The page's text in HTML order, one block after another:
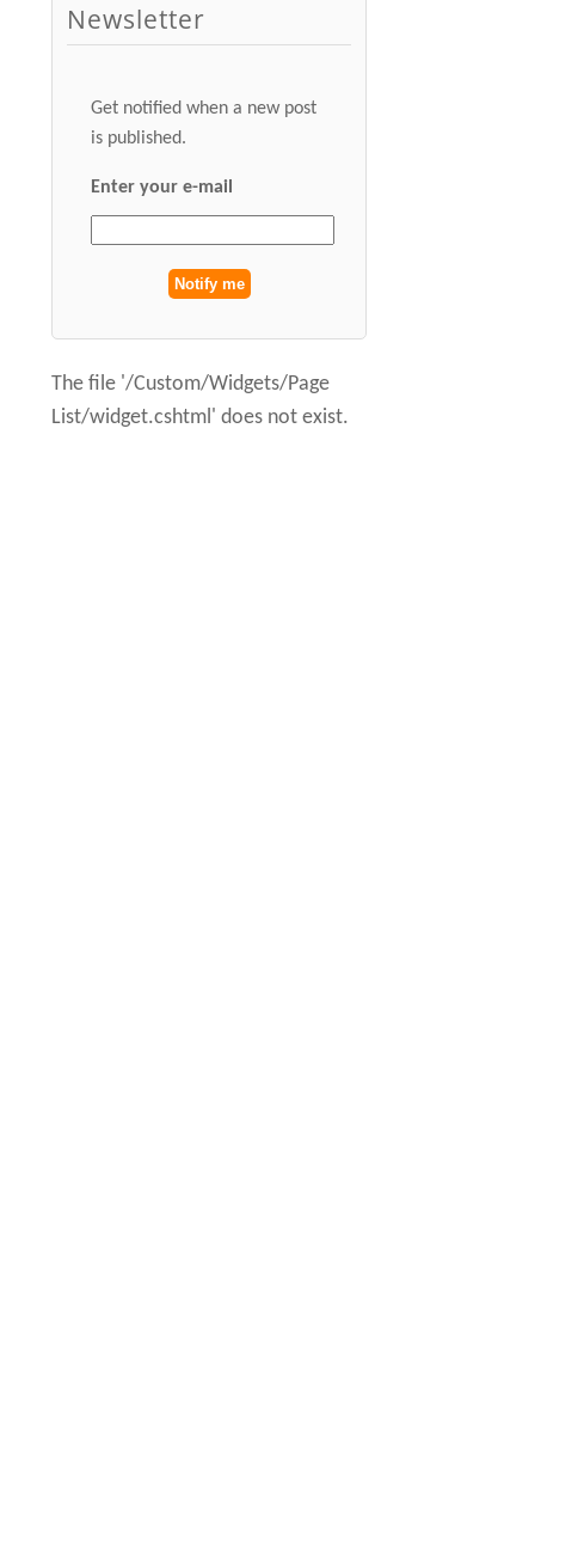
Newsletter
Get notified when a new post
is published.
Enter your e-mail
The file '/Custom/Widgets/Page
List/widget.cshtml' does not exist.